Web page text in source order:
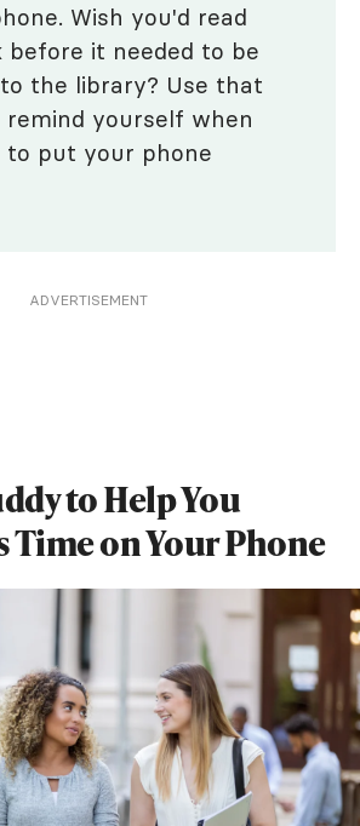
Wish you'd read
before it needed to be
the library? Use that
yourself when
to put your phone
ADVERTISEMENT
to Help You
Time on Your Phone